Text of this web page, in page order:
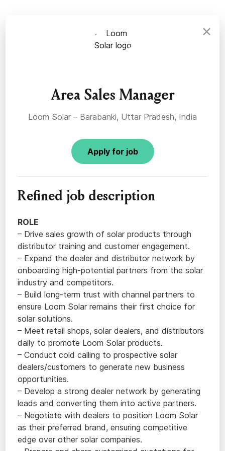
×
Area Sales Manager
Loom Solar – Barabanki, Uttar Pradesh, India
Apply for job
Refined job description
ROLE
– Drive sales growth of solar products through
distributor training and customer engagement.
– Expand the dealer and distributor network by
onboarding high-potential partners from the solar
industry and competitors.
– Build long-term trust with channel partners to
ensure Loom Solar remains their first choice for
solar solutions.
– Meet retail shops, solar dealers, and distributors
daily to promote Loom Solar products.
– Conduct cold calling to prospective solar
dealers/customers to generate new business
opportunities.
– Develop a strong dealer network by generating
leads and converting them into active partners.
– Negotiate with dealers to position Loom Solar
as their preferred brand, ensuring competitive
edge over other solar companies.